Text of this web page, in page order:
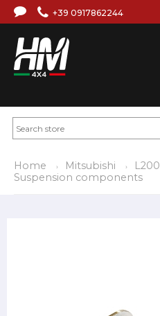
+39 0917862244
Home Mitsubishi L200
Suspension components